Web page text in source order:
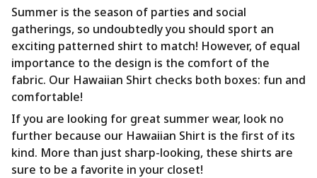
Summer is the season of parties and social
gatherings, so undoubtedly you should sport an
exciting patterned shirt to match! However, of equal
importance to the design is the comfort of the
fabric. Our Hawaiian Shirt checks both boxes: fun and
comfortable!
If you are looking for great summer wear, look no
further because our Hawaiian Shirt is the first of its
kind. More than just sharp-looking, these shirts are
sure to be a favorite in your closet!